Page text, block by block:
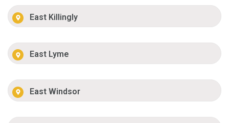
East Killingly
East Lyme
East Windsor